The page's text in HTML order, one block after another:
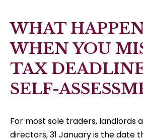
WHAT
WHEN YOU
TAX
SELF-
For most sole traders, landlords
directors, 31 January is the date